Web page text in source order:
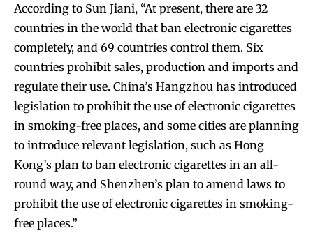
According to Sun Jiani, “At present, there are 32
countries in the world that ban electronic cigarettes
completely, and 69 countries control them. Six
countries prohibit sales, production and imports and
regulate their use. China’s Hangzhou has introduced
legislation to prohibit the use of electronic cigarettes
in smoking-free places, and some cities are planning
to introduce relevant legislation, such as Hong
Kong’s plan to ban electronic cigarettes in an all-
round way, and Shenzhen’s plan to amend laws to
prohibit the use of electronic cigarettes in smoking-
free places.”